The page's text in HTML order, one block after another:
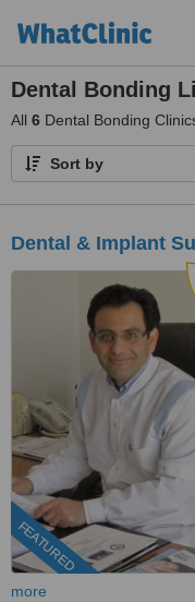
Dental Bonding
All 6 Dental Bonding
Sort by
Dental & Implant
FEATURED
more